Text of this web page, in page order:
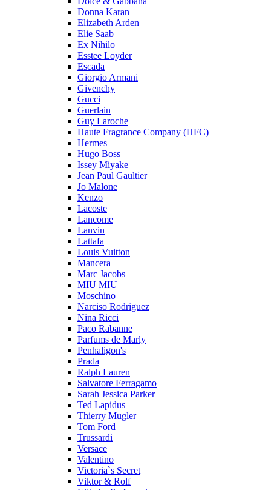
Donna Karan
Elizabeth Arden
Elie Saab
Ex Nihilo
Esstee Loyder
Escada
Giorgio Armani
Givenchy
Gucci
Guerlain
Guy Laroche
Haute Fragrance Company (HFC)
Hermes
Hugo Boss
Issey Miyake
Jean Paul Gaultier
Jo Malone
Kenzo
Lacoste
Lancome
Lanvin
Lattafa
Louis Vuitton
Mancera
Marc Jacobs
MIU MIU
Moschino
Narciso Rodriguez
Nina Ricci
Paco Rabanne
Parfums de Marly
Penhaligon's
Prada
Ralph Lauren
Salvatore Ferragamo
Sarah Jessica Parker
Ted Lapidus
Thierry Mugler
Tom Ford
Trussardi
Versace
Valentino
Victoria`s Secret
Viktor & Rolf